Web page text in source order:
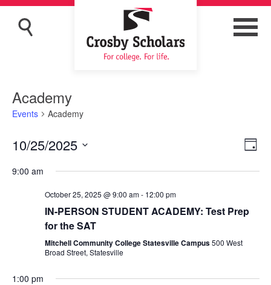
Academy
Events Academy
Day
10/25/2025
date.
9:00 am
October 25, 2025 @ 9:00 am- 12:00 pm
IN-PERSON STUDENT ACADEMY: Test Prep
for the SAT
Mitchell Community College Statesville Campus500 West
Broad Street, Statesville
1:00 pm